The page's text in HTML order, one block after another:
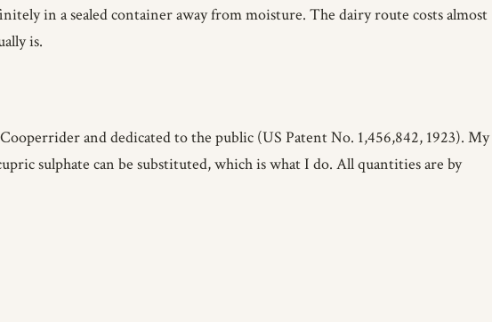
in a sealed container away from moisture. The dairy route costs almost
is.
and dedicated to the public (US Patent No. 1,456,842, 1923). My
sulphate can be substituted, which is what I do. All quantities are by